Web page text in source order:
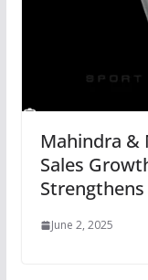
Mahindra &
Sales
June 2, 2025